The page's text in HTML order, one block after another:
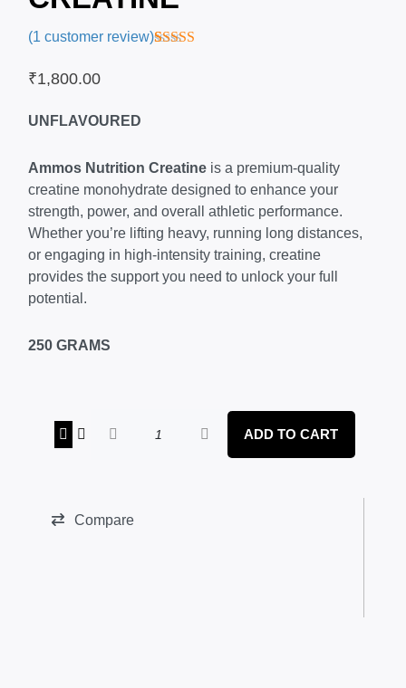
(1 customer review)
₹1,800.00
UNFLAVOURED
Ammos Nutrition Creatine is a premium-quality
creatine monohydrate designed to enhance your
strength, power, and overall athletic performance.
Whether you’re lifting heavy, running long distances,
or engaging in high-intensity training, creatine
provides the support you need to unlock your full
potential.
250 GRAMS
NUTRITION
ADD TO CART
Compare